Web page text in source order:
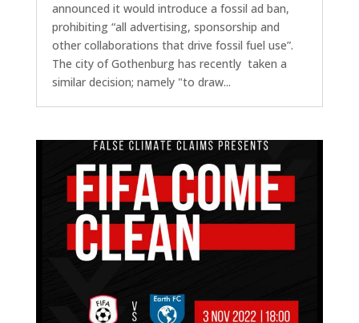
announced it would introduce a fossil ad ban,
prohibiting “all advertising, sponsorship and
other collaborations that drive fossil fuel use”.
The city of Gothenburg has recently taken a
similar decision; namely "to draw...